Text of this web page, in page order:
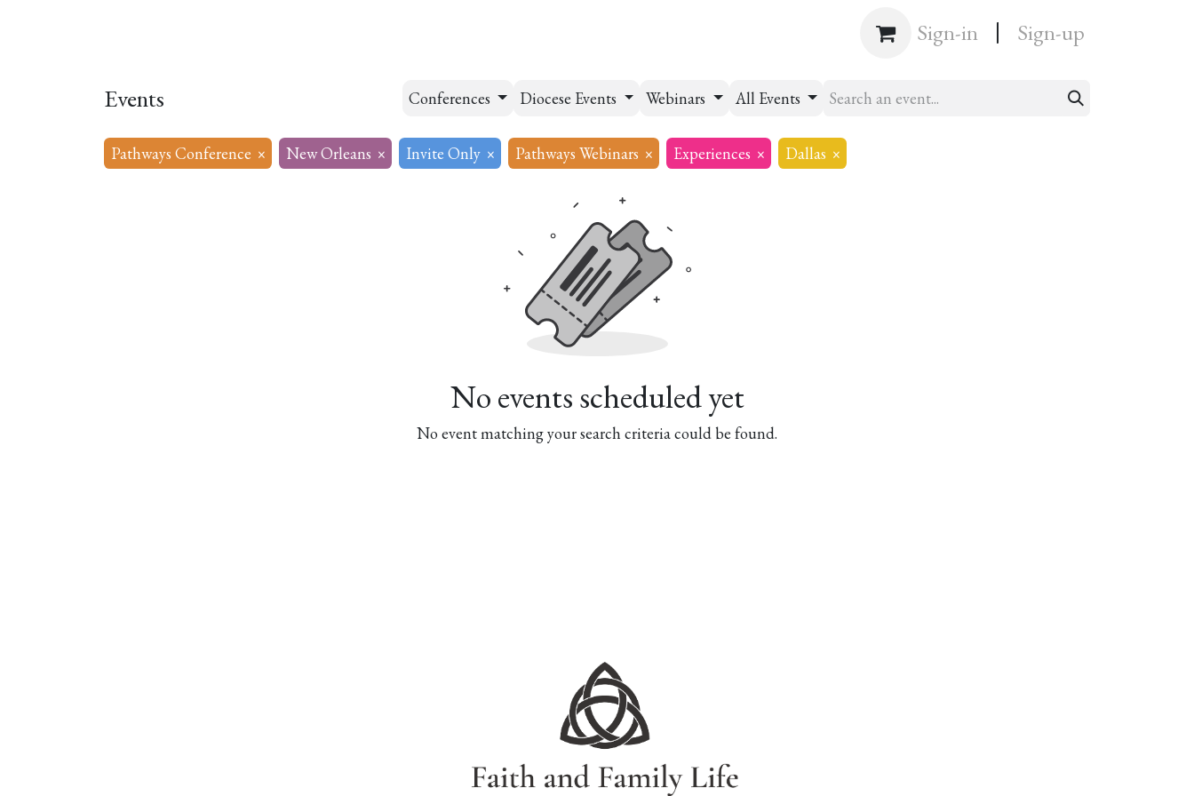
Sign-in | Sign-up
Events Conferences Diocese Events Webinars All Events
Pathways Conference × New Orleans × Invite Only × Pathways Webinars × Experiences × Dallas ×
No events scheduled yet
No event matching your search criteria could be found.